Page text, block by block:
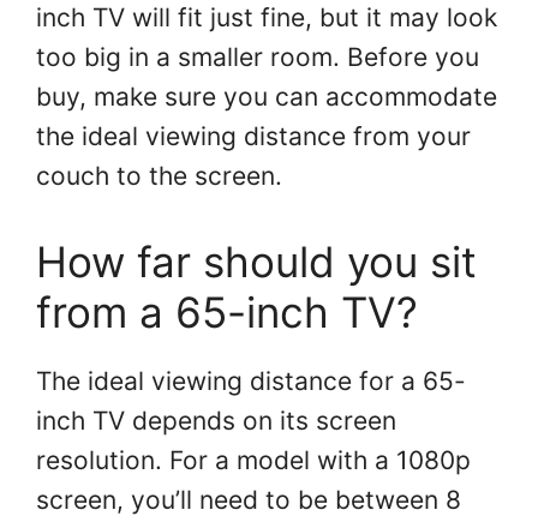
inch TV will fit just fine, but it may look
too big in a smaller room. Before you
buy, make sure you can accommodate
the ideal viewing distance from your
couch to the screen.
How far should you sit
from a 65-inch TV?
The ideal viewing distance for a 65-
inch TV depends on its screen
resolution. For a model with a 1080p
screen, you’ll need to be between 8